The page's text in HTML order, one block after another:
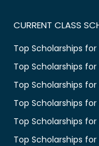
CURRENT CLASS
Top Scholarships for
Top Scholarships for
Top Scholarships for
Top Scholarships
Top Scholarships
Top Scholarships